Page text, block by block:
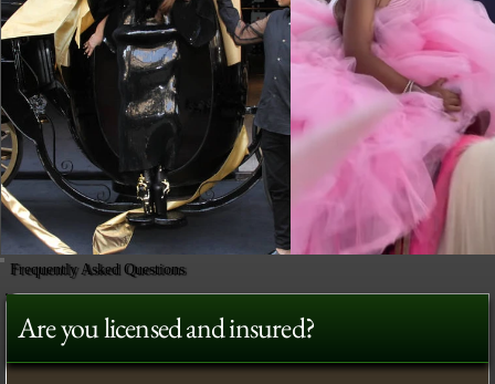
Frequently Asked Questions
Are you licensed and insured?